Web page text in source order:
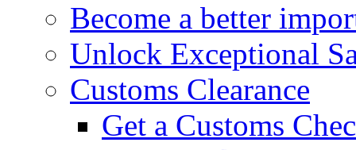
Become a better
Unlock Exceptional
Customs Clearance
Get a Customs